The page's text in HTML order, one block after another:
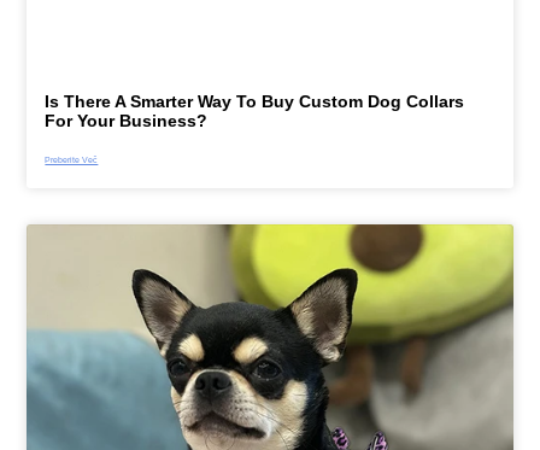
Is There A Smarter Way To Buy Custom Dog Collars
For Your Business?
Preberite Več